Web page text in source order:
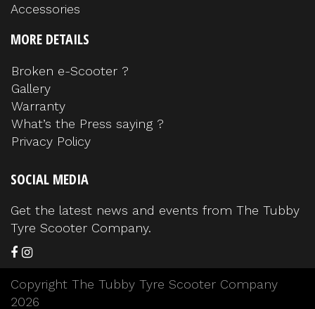
Accessories
MORE DETAILS
Broken e-Scooter ?
Gallery
Warranty
What’s the Press saying ?
Privacy Policy
SOCIAL MEDIA
Get the latest news and events from The Tubby
Tyre Scooter Company.
Copyright The Tubby Tyre Scooter Company
2026